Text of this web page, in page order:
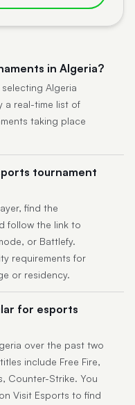
in Algeria?
Algeria
a real-time list of
taking place
tournament
find the
follow the link to
or Battlefy.
requirements for
or residency.
for esports
over the past two
include Free Fire,
Counter-Strike. You
Visit Esports to find